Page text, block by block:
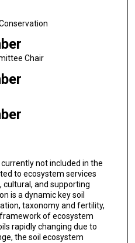
Chair
not included in the
to ecosystem services
cultural, and supporting
is a dynamic key soil
taxonomy and fertility,
of ecosystem
rapidly changing due to
the soil ecosystem